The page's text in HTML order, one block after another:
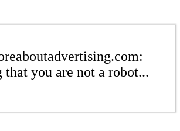
you are not a robot...